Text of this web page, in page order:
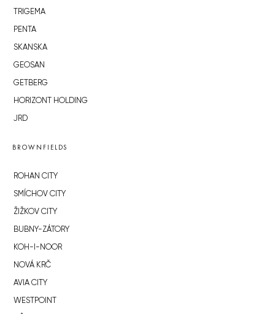
TRIGEMA
PENTA
SKANSKA
GEOSAN
GETBERG
HORIZONT HOLDING
JRD
BROWNFIELDS
ROHAN CITY
SMÍCHOV CITY
ŽIŽKOV CITY
BUBNY-ZÁTORY
KOH-I-NOOR
NOVÁ KRČ
AVIA CITY
WESTPOINT